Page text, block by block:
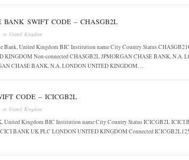
BANK SWIFT CODE – CHASGB2L
· in United Kingdom
Bank, United Kingdom BIC Institution name City Country Status
KINGDOM Non-connected CHASGB2L JPMORGAN CHASE BANK, N.A.
CHASE BANK, N.A. LONDON UNITED KINGDOM…
CODE – ICICGB2L
· in United Kingdom
United Kingdom BIC Institution name City Country Status ICICGB2L
BANK UK PLC LONDON UNITED KINGDOM Connected